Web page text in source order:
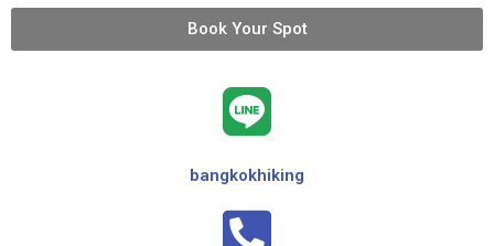
Book Your Spot
bangkokhiking